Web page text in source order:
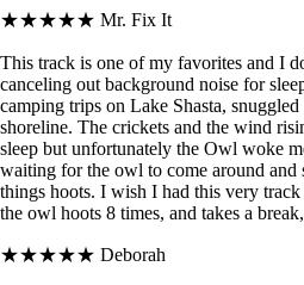
★★★★★ Mr. Fix It
This track is one of my favorites and I
canceling out background noise for
camping trips on Lake Shasta,
shoreline. The crickets and the wind
sleep but unfortunately the Owl woke
waiting for the owl to come around and
things hoots. I wish I had this very
the owl hoots 8 times, and takes a
★★★★★ Deborah